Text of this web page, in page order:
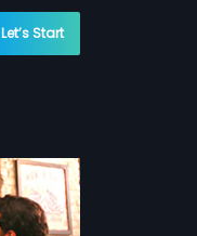
Let’s Start